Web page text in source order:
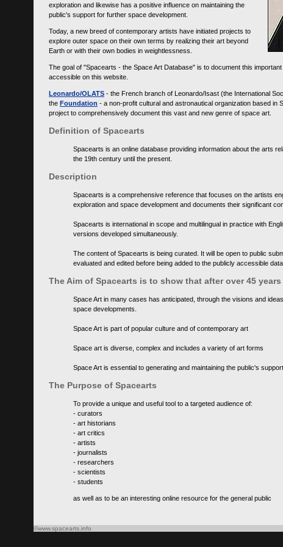
exploration and likewise has a positive influence on maintaining the
public's support for further space development.
Today, a new breed of contemporary artists have initiated projects to
explore outer space on their own terms by realizing their art beyond
Earth or with their own bodies in weightlessness.
The goal of "Spacearts - the Space Art Database" is to document this
accessible on this website.
Leonardo/OLATS - the French branch of Leonardo/Isast (the International
the Foundation - a non-profit cultural and astronautical organization based in
project to comprehensively document this vast and new genre of space art.
Definition of Spacearts
Spacearts is an online database providing information about the arts
the 19th century until the present.
Description
Spacearts is a comprehensive reference that focuses on the artists
exploration and space development and documents their significant
Spacearts is international in scope and multilingual in practice with
versions developed simultaneously.
The content of Spacearts is being curated. It will be open to public
evaluated and edited before being added to the publicly accessible
The Aim of Spacearts is to show that after over 45
Space Art in many cases has anticipated, through the visions and
space developments.
Space Art is part of popular culture and of contemporary art
Space art is diverse, complex and includes a variety of art forms
Space Art is essential to generating and maintaining the public's
The Purpose of Spacearts
To provide a unique and useful tool to a targeted audience of:
- curators
- art historians
- art critics
- artists
- journalists
- researchers
- scientists
- students
as well as to be an interesting online resource for the general public
©www.spacearts.info